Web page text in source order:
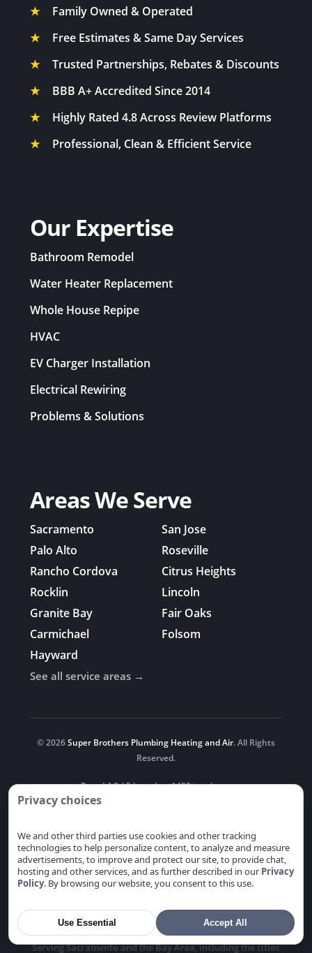
★
Family Owned & Operated
★
Free Estimates & Same Day Services
★
Trusted Partnerships, Rebates & Discounts
★
BBB A+ Accredited Since 2014
★
Highly Rated 4.8 Across Review Platforms
★
Professional, Clean & Efficient Service
Our Expertise
Bathroom Remodel
Water Heater Replacement
Whole House Repipe
HVAC
EV Charger Installation
Electrical Rewiring
Problems & Solutions
Areas We Serve
Sacramento
San Jose
Palo Alto
Roseville
Rancho Cordova
Citrus Heights
Rocklin
Lincoln
Granite Bay
Fair Oaks
Carmichael
Folsom
Hayward
See all service areas →
© 2026Super Brothers Plumbing Heating and Air. All Rights
Reserved.
Rated 4.8 / 5 based on 1400+ reviews.
Newsroom Blog Privacy
Do Not Sell or Share My
Personal Information
Serving Sacramento and the Bay Area, including the cities
Privacy choices
We and other third parties use cookies and other tracking
technologies to help personalize content, to analyze and measure
advertisements, to improve and protect our site, to provide chat,
hosting and other services, and as further described in our Privacy
Policy. By browsing our website, you consent to this use.
Use Essential Accept All